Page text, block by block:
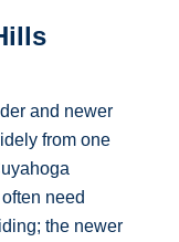
and newer
from one
need
the newer